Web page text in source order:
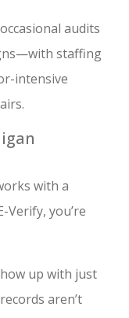
audits
staffing
intensive
with a
Verify, you’re
up with just
aren’t